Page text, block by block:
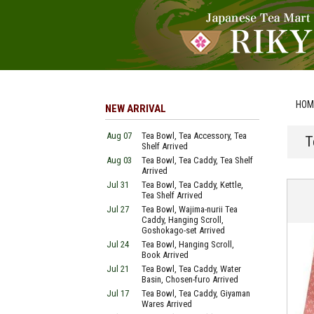
NEW ARRIVAL
Aug 07
Tea Bowl, Tea Accessory, Tea
Shelf Arrived
Aug 03
Tea Bowl, Tea Caddy, Tea Shelf
Arrived
Jul 31
Tea Bowl, Tea Caddy, Kettle,
Tea Shelf Arrived
Jul 27
Tea Bowl, Wajima-nurii Tea
Caddy, Hanging Scroll,
Goshokago-set Arrived
Jul 24
Tea Bowl, Hanging Scroll,
Book Arrived
Jul 21
Tea Bowl, Tea Caddy, Water
Basin, Chosen-furo Arrived
Jul 17
Tea Bowl, Tea Caddy, Giyaman
Wares Arrived